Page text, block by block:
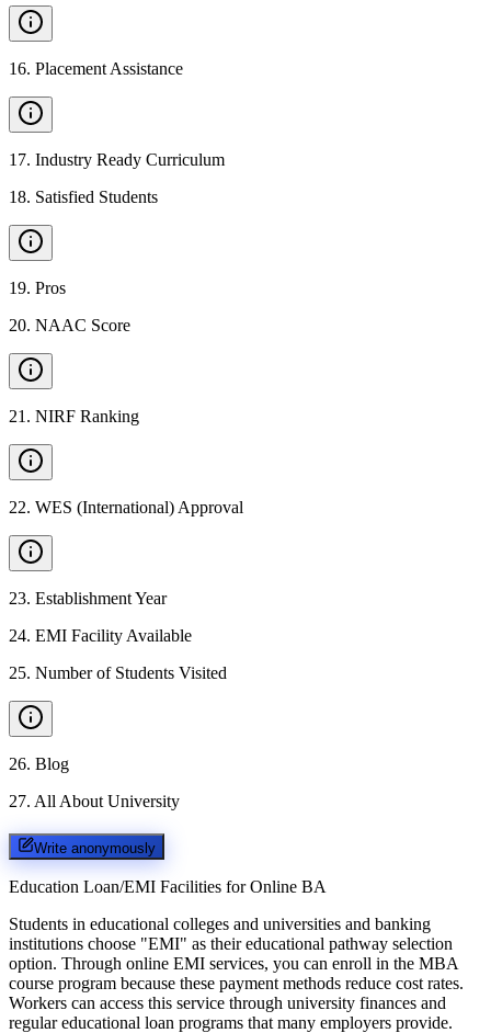
16. Placement Assistance
17. Industry Ready Curriculum
18. Satisfied Students
19. Pros
20. NAAC Score
21 . NIRF Ranking
22. WES (International) Approval
23. Establishment Year
24. EMI Facility Available
25. Number of Students Visited
26. Blog
27. All About University
Write anonymously
Education Loan/EMI Facilities for Online BA
Students in educational colleges and universities and banking
institutions choose "EMI" as their educational pathway selection
option. Through online EMI services, you can enroll in the MBA
course program because these payment methods reduce cost rates.
Workers can access this service through university finances and
regular educational loan programs that many employers provide.